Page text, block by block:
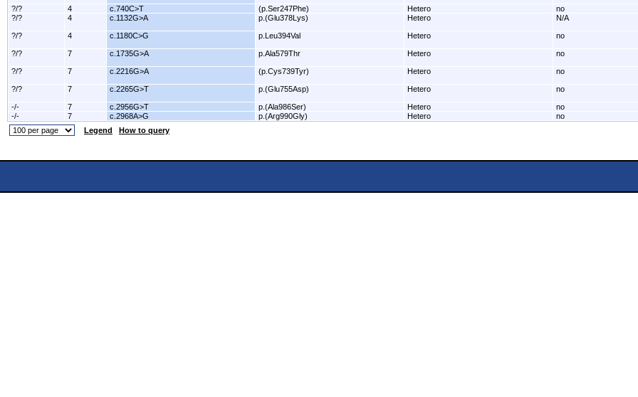
?/? 4 c.740C>T (p.Ser247Phe) Hetero no
?/?
4 c.1132G>A p.(Glu378Lys) Hetero N/A
?/? 4 c.1180C>G p.Leu394Val Hetero no
?/? 7 c.1735G>A p.Ala579Thr Hetero no
?/? 7 c.2216G>A (p.Cys739Tyr) Hetero no
?/? 7 c.2265G>T p.(Glu755Asp) Hetero no
-/- 7 c.2956G>T p.(Ala986Ser) Hetero no
-/-
7 c.2968A>G p.(Arg990Gly) Hetero no
Legend
How to query